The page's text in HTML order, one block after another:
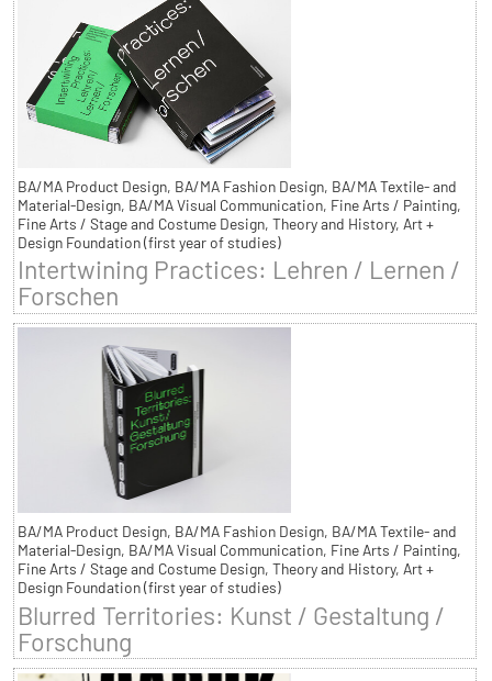
BA/MA Product Design, BA/MA Fashion Design, BA/MA Textile- and
Material-Design, BA/MA Visual Communication, Fine Arts / Painting,
Fine Arts / Stage and Costume Design, Theory and History, Art +
Design Foundation (first year of studies)
Intertwining Practices: Lehren / Lernen /
Forschen
BA/MA Product Design, BA/MA Fashion Design, BA/MA Textile- and
Material-Design, BA/MA Visual Communication, Fine Arts / Painting,
Fine Arts / Stage and Costume Design, Theory and History, Art +
Design Foundation (first year of studies)
Blurred Territories: Kunst / Gestaltung /
Forschung